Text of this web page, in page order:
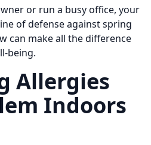
or run a busy office, your
of defense against spring
can make all the difference
being.
Allergies
Indoors